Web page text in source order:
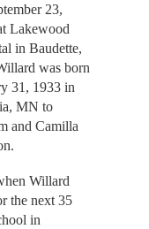
23,
Lakewood
in Baudette,
was born
31, 1933 in
MN to
and Camilla
Willard
the next 35
in